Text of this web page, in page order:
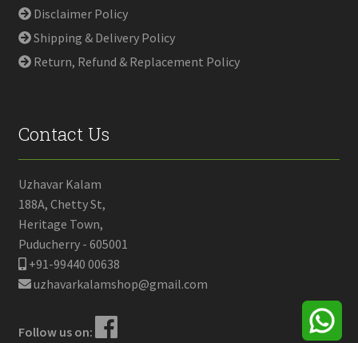
Disclaimer Policy
Shipping & Delivery Policy
Return, Refund & Replacement Policy
Contact Us
Uzhavar Kalam
188A, Chetty St,
Heritage Town,
Puducherry - 605001
+91-99440 00638
uzhavarkalamshop@gmail.com
Follow us on: